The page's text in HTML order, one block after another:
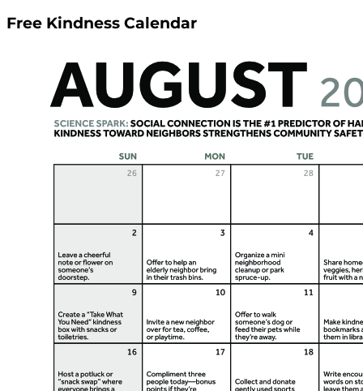
Free Kindness Calendar